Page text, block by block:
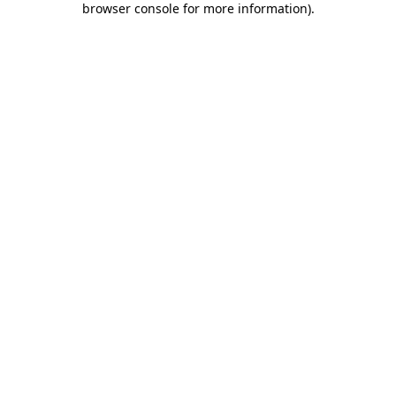
browser console for more information).